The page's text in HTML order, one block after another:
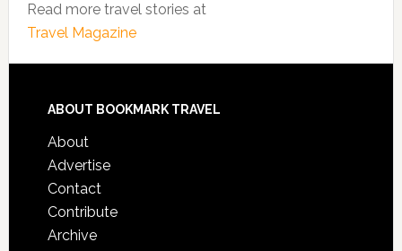
Read more travel stories at
Travel Magazine
ABOUT BOOKMARK TRAVEL
About
Advertise
Contact
Contribute
Archive